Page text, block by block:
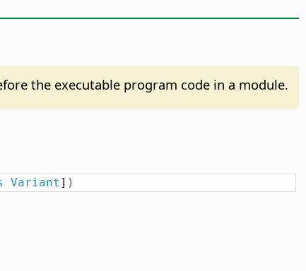
the executable program code in a module.
Variant ] )